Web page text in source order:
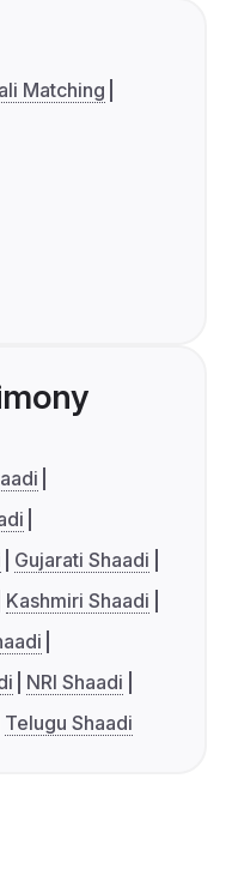
Matching
Gujarati Shaadi
Kashmiri Shaadi
NRI Shaadi
Telugu Shaadi